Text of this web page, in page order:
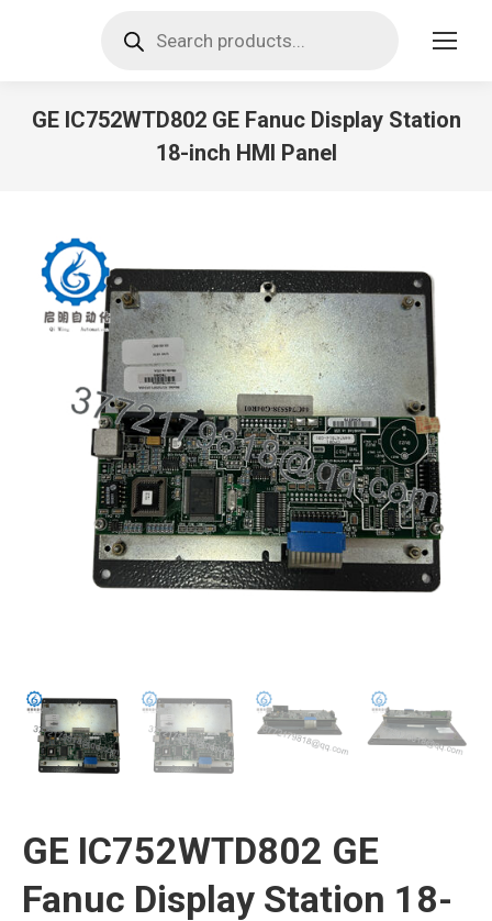
search
GE IC752WTD802 GE Fanuc Display Station
18-inch HMI Panel
GE IC752WTD802 GE
Fanuc Display Station 18-